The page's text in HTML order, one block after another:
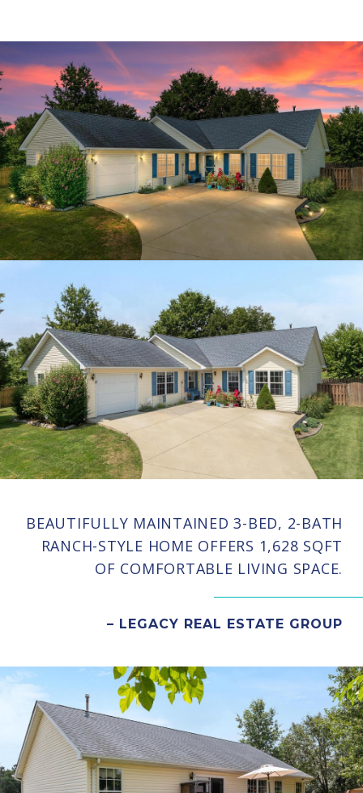
BEAUTIFULLY MAINTAINED 3-BED, 2-BATH
RANCH-STYLE HOME OFFERS 1,628 SQFT
OF COMFORTABLE LIVING SPACE.
– LEGACY REAL ESTATE GROUP